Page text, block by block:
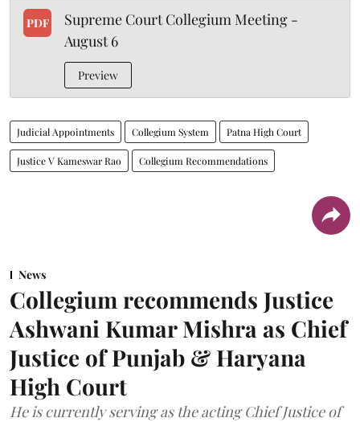
PDF
Supreme Court Collegium Meeting -
August 6
Preview
Judicial Appointments Collegium System Patna High Court
Justice V Kameswar Rao Collegium Recommendations
News
Collegium recommends Justice
Ashwani Kumar Mishra as Chief
Justice of Punjab & Haryana
High Court
He is currently serving as the acting Chief Justice of